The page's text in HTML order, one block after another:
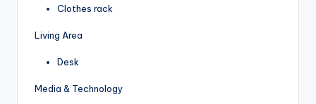
Clothes rack
Living Area
Desk
Media & Technology